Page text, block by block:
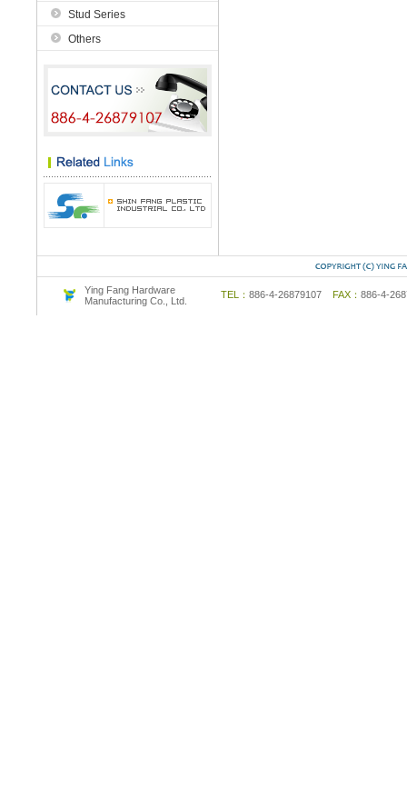
Stud Series
Others
Ying Fang Hardware
Manufacturing Co., Ltd.
TEL： 886-4-26879107 FAX： 886-4-